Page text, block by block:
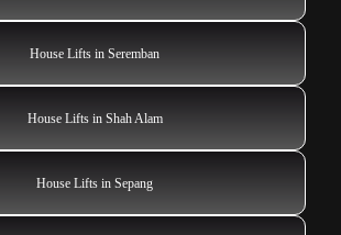
House Lifts in Seremban
House Lifts in Shah Alam
House Lifts in Sepang